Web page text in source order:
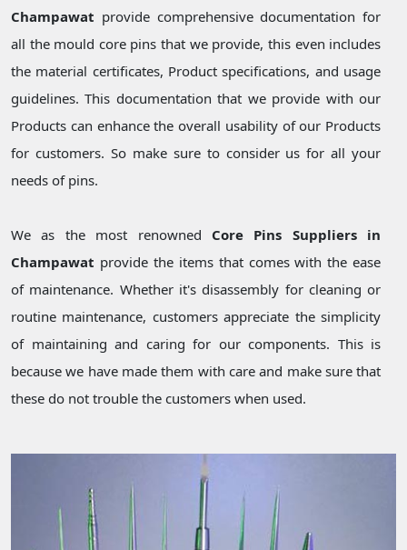
Champawat provide comprehensive documentation for
all the mould core pins that we provide, this even includes
the material certificates, Product specifications, and usage
guidelines. This documentation that we provide with our
Products can enhance the overall usability of our Products
for customers. So make sure to consider us for all your
needs of pins.
We as the most renowned Core Pins Suppliers in
Champawat provide the items that comes with the ease
of maintenance. Whether it's disassembly for cleaning or
routine maintenance, customers appreciate the simplicity
of maintaining and caring for our components. This is
because we have made them with care and make sure that
these do not trouble the customers when used.